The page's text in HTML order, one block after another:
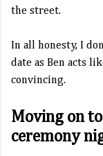
the street.
In all honesty, I
date as Ben acts
convincing.
Moving on
ceremony